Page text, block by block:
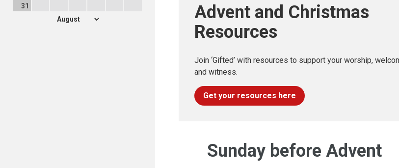
31
Advent and Christmas
Resources
Join ‘Gifted’ with resources to support your worship,
and witness.
Get your resources here
Sunday before Advent